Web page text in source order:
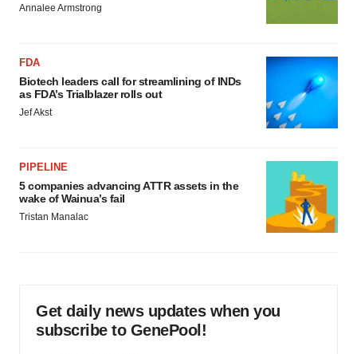
Annalee Armstrong
FDA
Biotech leaders call for streamlining of INDs
as FDA’s Trialblazer rolls out
Jef Akst
PIPELINE
5 companies advancing ATTR assets in the
wake of Wainua’s fail
Tristan Manalac
Get daily news updates when you
subscribe to GenePool!